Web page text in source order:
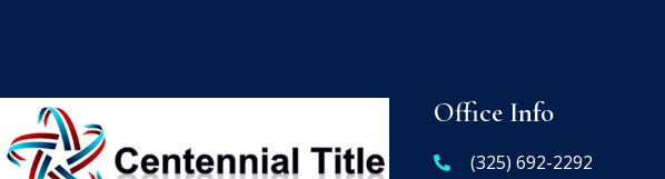
Office Info
(325) 692-2292